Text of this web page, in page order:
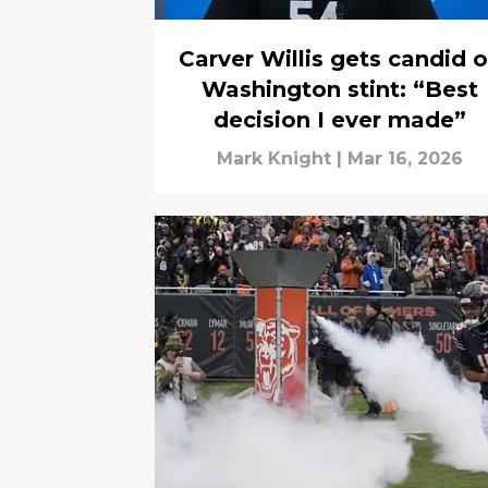
Carver Willis gets candid
Washington stint: “Best
decision I ever made”
Mark Knight Mar 16, 2026